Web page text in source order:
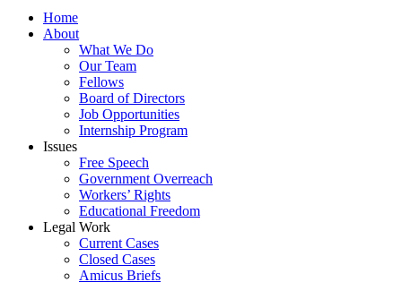
Home
About
What We Do
Our Team
Fellows
Board of Directors
Job Opportunities
Internship Program
Issues
Free Speech
Government Overreach
Workers’ Rights
Educational Freedom
Legal Work
Current Cases
Closed Cases
Amicus Briefs